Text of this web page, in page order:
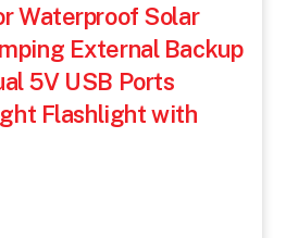
Waterproof Solar
External Backup
5V USB Ports
Flashlight with